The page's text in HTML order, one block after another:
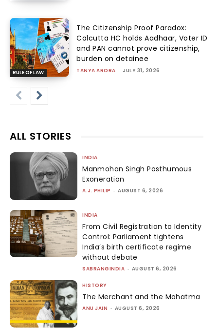
RULE OF LAW
The Citizenship Proof Paradox:
Calcutta HC holds Aadhaar, Voter ID
and PAN cannot prove citizenship,
burden on detainee
TANYA ARORA - JULY 31, 2026
ALL STORIES
INDIA
Manmohan Singh Posthumous
Exoneration
A.J. PHILIP - AUGUST 6, 2026
INDIA
From Civil Registration to Identity
Control: Parliament tightens
India’s birth certificate regime
without debate
SABRANGINDIA - AUGUST 6, 2026
HISTORY
The Merchant and the Mahatma
ANU JAIN - AUGUST 6, 2026